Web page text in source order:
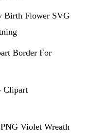
Birth Flower SVG
Border For
Clipart
Violet Wreath